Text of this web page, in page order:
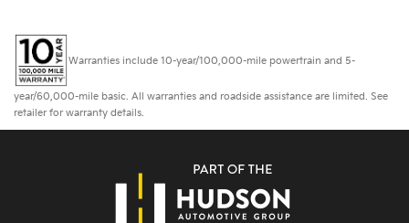
Warranties include 10-year/100,000-mile powertrain and 5-
year/60,000-mile basic. All warranties and roadside assistance are limited. See
retailer for warranty details.